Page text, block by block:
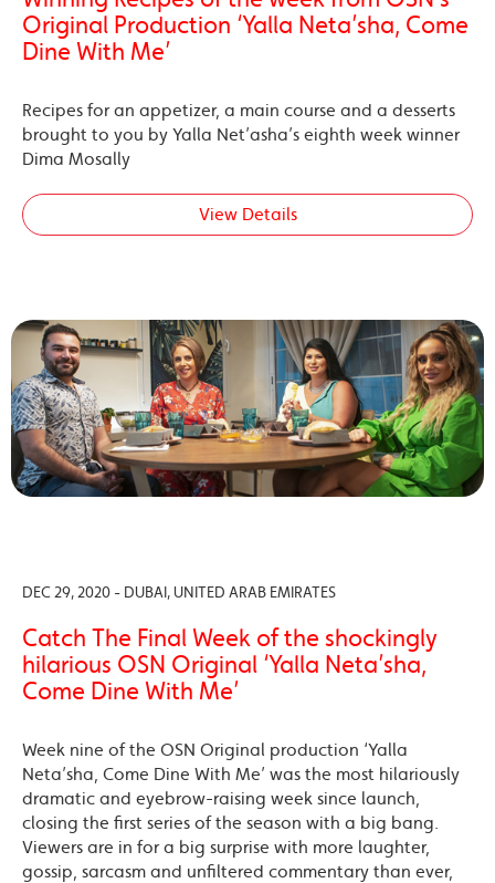
Original Production ‘Yalla Neta’sha, Come
Dine With Me’
Recipes for an appetizer, a main course and a desserts
brought to you by Yalla Net’asha’s eighth week winner
Dima Mosally
View Details
DEC 29, 2020 - DUBAI, UNITED ARAB EMIRATES
Catch The Final Week of the shockingly
hilarious OSN Original ‘Yalla Neta’sha,
Come Dine With Me’
Week nine of the OSN Original production ‘Yalla
Neta’sha, Come Dine With Me’ was the most hilariously
dramatic and eyebrow-raising week since launch,
closing the first series of the season with a big bang.
Viewers are in for a big surprise with more laughter,
gossip, sarcasm and unfiltered commentary than ever,